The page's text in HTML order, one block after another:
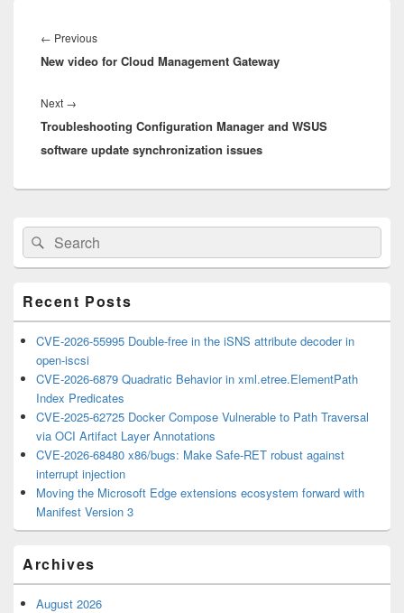
navigation
← PreviousPrevious
post:
New video for Cloud Management Gateway
Next →
post:
Troubleshooting Configuration Manager and WSUS
software update synchronization issues
Primary
Sidebar
Widget
Area
Search
for:
Search
Recent Posts
CVE-2026-55995 Double-free in the iSNS attribute decoder in
open-iscsi
CVE-2026-6879 Quadratic Behavior in xml.etree.ElementPath
Index Predicates
CVE-2025-62725 Docker Compose Vulnerable to Path Traversal
via OCI Artifact Layer Annotations
CVE-2026-68480 x86/bugs: Make Safe-RET robust against
interrupt injection
Moving the Microsoft Edge extensions ecosystem forward with
Manifest Version 3
Archives
August 2026